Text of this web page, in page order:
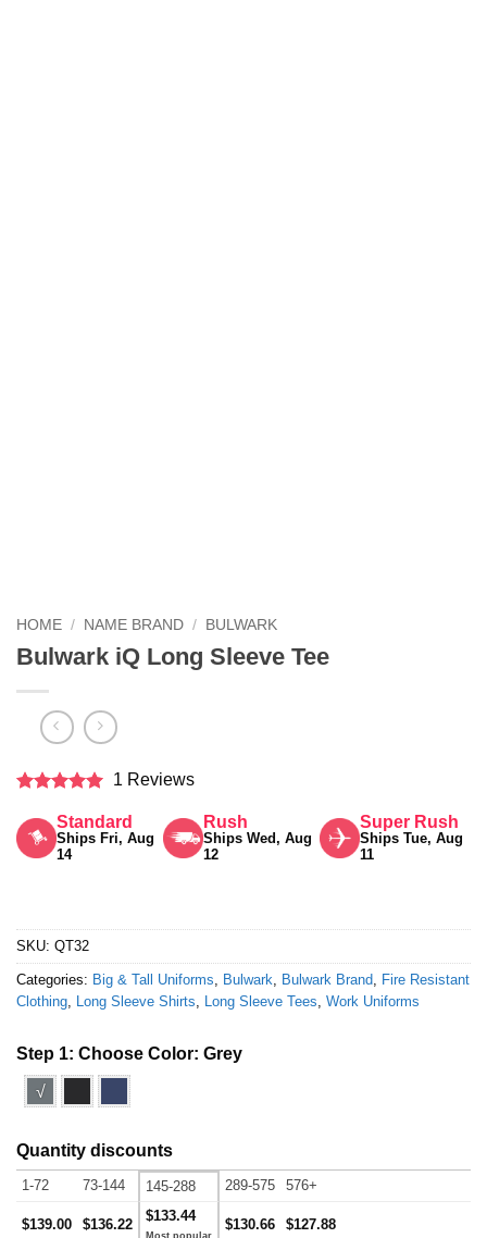
HOME / NAME BRAND / BULWARK
Bulwark iQ Long Sleeve Tee
out of 5
1 Reviews
Standard
Ships Fri, Aug
14
Rush
Ships Wed, Aug
12
Super Rush
Ships Tue, Aug
11
SKU: QT32
Categories: Big & Tall Uniforms Bulwark Bulwark Brand
Fire Resistant
Clothing
Long Sleeve Shirts Long Sleeve Tees Work Uniforms
Step 1: Choose Color: Grey
√
Quantity discounts
1-72 73-144 145-288 289-575 576+
$139.00 $136.22
$133.44
$130.66 $127.88